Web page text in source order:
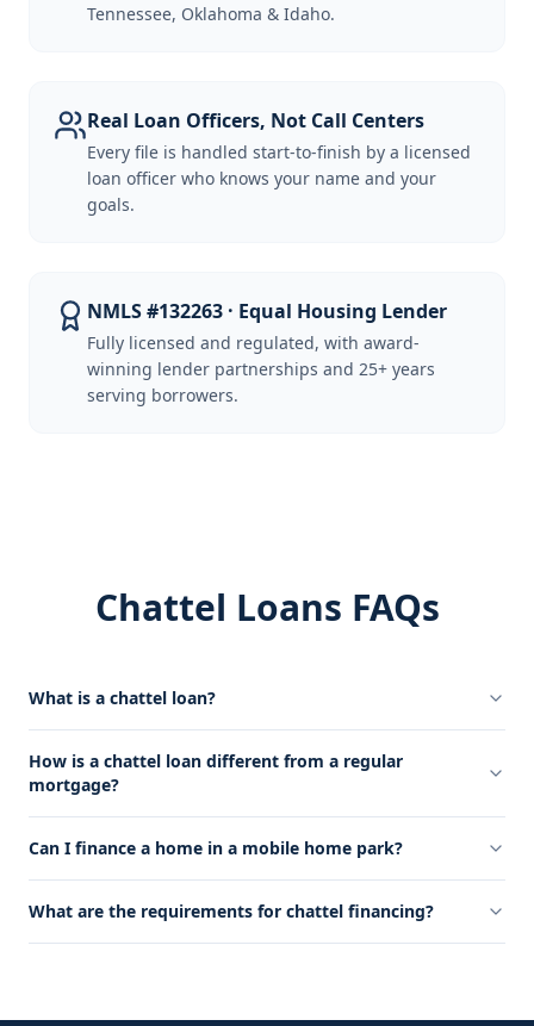
Tennessee, Oklahoma & Idaho.
Real Loan Officers, Not Call Centers
Every file is handled start-to-finish by a licensed
loan officer who knows your name and your
goals.
NMLS #132263 · Equal Housing Lender
Fully licensed and regulated, with award-
winning lender partnerships and 25+ years
serving borrowers.
Chattel Loans FAQs
What is a chattel loan?
How is a chattel loan different from a regular
mortgage?
Can I finance a home in a mobile home park?
What are the requirements for chattel financing?